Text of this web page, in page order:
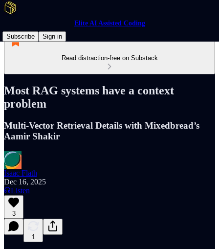
Elite AI Assisted Coding
Subscribe
Sign in
Read distraction-free on Substack
Most RAG systems have a context
problem
Multi-Vector Retrieval Details with Mixedbread’s
Aamir Shakir
Isaac Flath
Dec 16, 2025
Listen
3
1